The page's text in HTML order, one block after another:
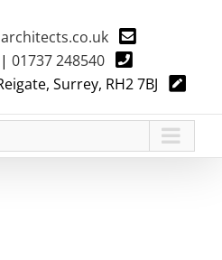
| 01737 248540
Surrey, RH2 7BJ